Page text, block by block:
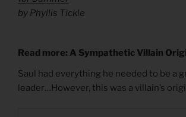
by Phyllis Tickle
Read more: A Sympathetic Villain
Saul had everything he needed to be a
leader…However, this was a villain’s